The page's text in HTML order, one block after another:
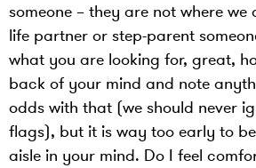
someone – they are not where we
life partner or step-parent
what you are looking for, great,
back of your mind and note
odds with that (we should never
flags), but it is way too early to
aisle in your mind. Do I feel